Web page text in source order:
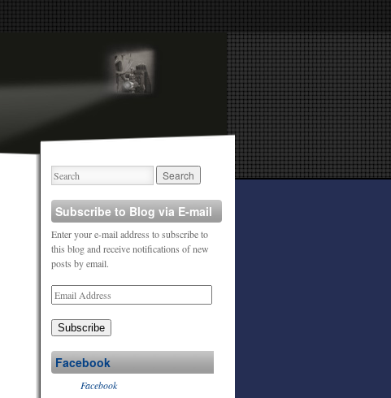
Subscribe to Blog via E-mail
Enter your e-mail address to subscribe to
this blog and receive notifications of new
posts by email.
Subscribe
Facebook
Facebook